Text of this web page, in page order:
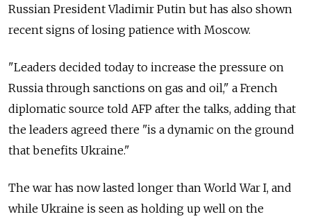
Russian President Vladimir Putin but has also shown
recent signs of losing patience with Moscow.
"Leaders decided today to increase the pressure on
Russia through sanctions on gas and oil," a French
diplomatic source told AFP after the talks, adding that
the leaders agreed there "is a dynamic on the ground
that benefits Ukraine."
The war has now lasted longer than World War I, and
while Ukraine is seen as holding up well on the